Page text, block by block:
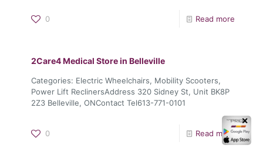
0 Read more
2Care4 Medical Store in Belleville
Categories: Electric Wheelchairs, Mobility Scooters,
Power Lift ReclinersAddress 320 Sidney St, Unit BK8P
2Z3 Belleville, ONContact Tel613-771-0101
0 Read more
✕